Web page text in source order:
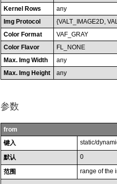
Kernel Rows
any
Img Protocol
{VALT_IMAGE2D,
Color Format
VAF_GRAY
Color Flavor
FL_NONE
Max. Img Width
any
Max. Img Height
any
参数
from
键入
static/
默认 0
范围 range of the